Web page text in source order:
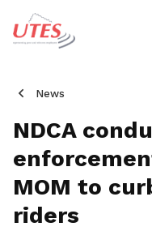
News
NDCA
MOM to
riders